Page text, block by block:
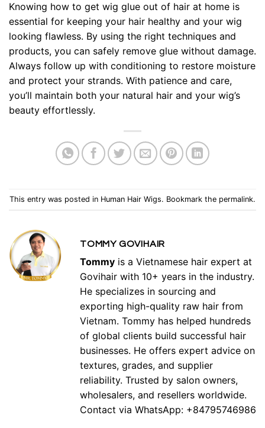
Knowing how to get wig glue out of hair at home is
essential for keeping your hair healthy and your wig
looking flawless. By using the right techniques and
products, you can safely remove glue without damage.
Always follow up with conditioning to restore moisture
and protect your strands. With patience and care,
you’ll maintain both your natural hair and your wig’s
beauty effortlessly.
This entry was posted in Human Hair Wigs. Bookmark the permalink.
TOMMY GOVIHAIR
Tommy is a Vietnamese hair expert at
Govihair with 10+ years in the industry.
He specializes in sourcing and
exporting high-quality raw hair from
Vietnam. Tommy has helped hundreds
of global clients build successful hair
businesses. He offers expert advice on
textures, grades, and supplier
reliability. Trusted by salon owners,
wholesalers, and resellers worldwide.
Contact via WhatsApp: +84795746986